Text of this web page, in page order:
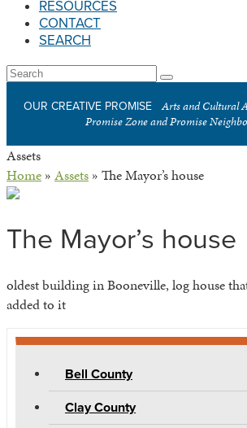
RESOURCES
CONTACT
SEARCH
Open
Menu
Search
Submit
OUR CREATIVE PROMISE
Arts and Cultural
Promise Zone and Promise
Assets
Home » Assets » The Mayor’s house
The Mayor’s house
oldest building in Booneville, log house
added to it
Bell County
Clay County